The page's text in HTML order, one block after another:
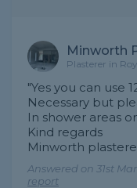
Minworth
Plasterer in
"Yes you can use
Necessary but
In shower areas
Kind regards
Minworth
Answered on 31st
report